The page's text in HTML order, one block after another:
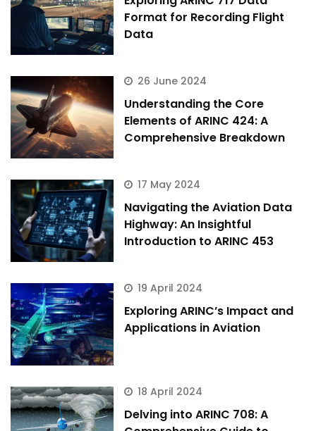
Format for Recording Flight
Data
26 June 2024
Understanding the Core
Elements of ARINC 424: A
Comprehensive Breakdown
17 May 2024
Navigating the Aviation Data
Highway: An Insightful
Introduction to ARINC 453
19 April 2024
Exploring ARINC’s Impact and
Applications in Aviation
18 April 2024
Delving into ARINC 708: A